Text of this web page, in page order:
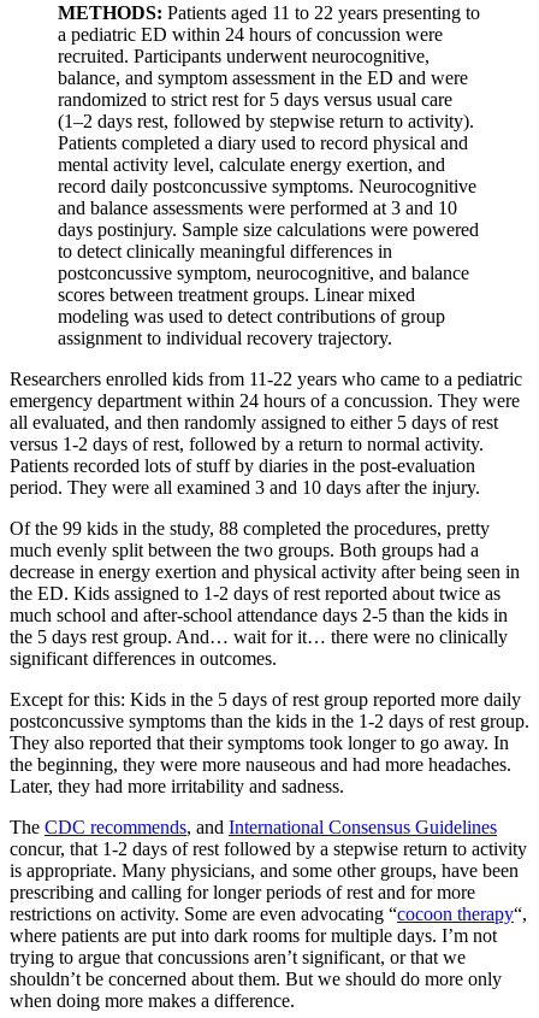
METHODS: Patients aged 11 to 22 years presenting to
a pediatric ED within 24 hours of concussion were
recruited. Participants underwent neurocognitive,
balance, and symptom assessment in the ED and were
randomized to strict rest for 5 days versus usual care
(1–2 days rest, followed by stepwise return to activity).
Patients completed a diary used to record physical and
mental activity level, calculate energy exertion, and
record daily postconcussive symptoms. Neurocognitive
and balance assessments were performed at 3 and 10
days postinjury. Sample size calculations were powered
to detect clinically meaningful differences in
postconcussive symptom, neurocognitive, and balance
scores between treatment groups. Linear mixed
modeling was used to detect contributions of group
assignment to individual recovery trajectory.
Researchers enrolled kids from 11-22 years who came to a pediatric
emergency department within 24 hours of a concussion. They were
all evaluated, and then randomly assigned to either 5 days of rest
versus 1-2 days of rest, followed by a return to normal activity.
Patients recorded lots of stuff by diaries in the post-evaluation
period. They were all examined 3 and 10 days after the injury.
Of the 99 kids in the study, 88 completed the procedures, pretty
much evenly split between the two groups. Both groups had a
decrease in energy exertion and physical activity after being seen in
the ED. Kids assigned to 1-2 days of rest reported about twice as
much school and after-school attendance days 2-5 than the kids in
the 5 days rest group. And… wait for it… there were no clinically
significant differences in outcomes.
Except for this: Kids in the 5 days of rest group reported more daily
postconcussive symptoms than the kids in the 1-2 days of rest group.
They also reported that their symptoms took longer to go away. In
the beginning, they were more nauseous and had more headaches.
Later, they had more irritability and sadness.
The CDC recommends, and International Consensus Guidelines
concur, that 1-2 days of rest followed by a stepwise return to activity
is appropriate. Many physicians, and some other groups, have been
prescribing and calling for longer periods of rest and for more
restrictions on activity. Some are even advocating “cocoon therapy“,
where patients are put into dark rooms for multiple days. I’m not
trying to argue that concussions aren’t significant, or that we
shouldn’t be concerned about them. But we should do more only
when doing more makes a difference.